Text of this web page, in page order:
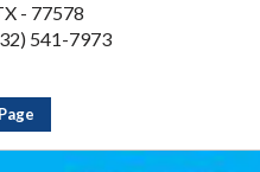
- 77578
541-7973